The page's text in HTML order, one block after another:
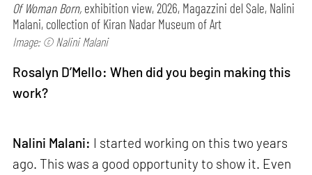
Of Woman Born, exhibition view, 2026, Magazzini del Sale, Nalini
Malani, collection of Kiran Nadar Museum of Art
Image: © Nalini Malani
Rosalyn D’Mello: When did you begin making this
work?
Nalini Malani: I started working on this two years
ago. This was a good opportunity to show it. Even